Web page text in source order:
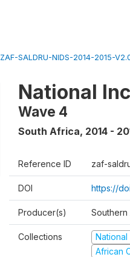
ZAF-SALDRU-NIDS-2014-2015-
National
Wave 4
South Africa, 2014 -
Reference ID zaf-
DOI https://
Producer(s)
Collections
National
African